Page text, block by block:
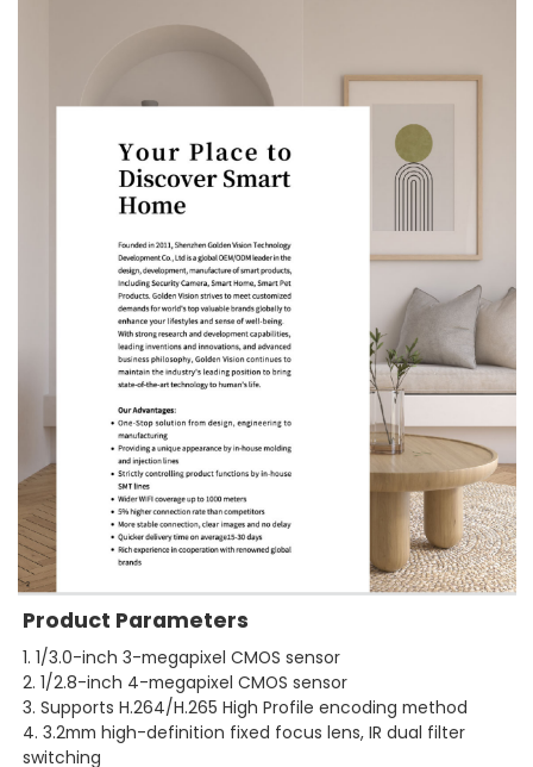
Product Parameters
1. 1/3.0-inch 3-megapixel CMOS sensor
2. 1/2.8-inch 4-megapixel CMOS sensor
3. Supports H.264/H.265 High Profile encoding method
4. 3.2mm high-definition fixed focus lens, IR dual filter
switching